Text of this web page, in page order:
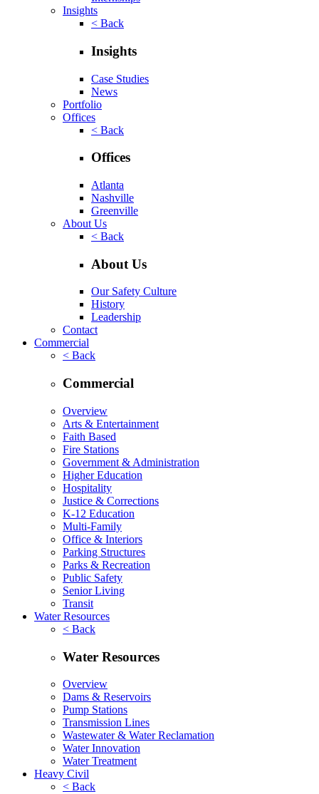
Insights
< Back
Insights
Case Studies
News
Portfolio
Offices
< Back
Offices
Atlanta
Nashville
Greenville
About Us
< Back
About Us
Our Safety Culture
History
Leadership
Contact
Commercial
< Back
Commercial
Overview
Arts & Entertainment
Faith Based
Fire Stations
Government & Administration
Higher Education
Hospitality
Justice & Corrections
K-12 Education
Multi-Family
Office & Interiors
Parking Structures
Parks & Recreation
Public Safety
Senior Living
Transit
Water Resources
< Back
Water Resources
Overview
Dams & Reservoirs
Pump Stations
Transmission Lines
Wastewater & Water Reclamation
Water Innovation
Water Treatment
Heavy Civil
< Back